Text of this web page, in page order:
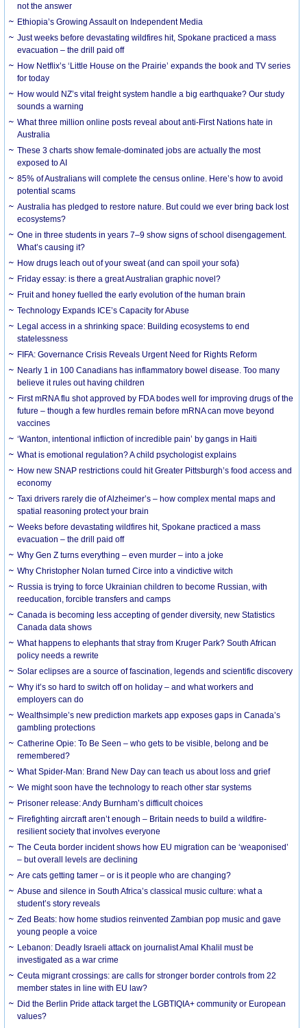
not the answer
Ethiopia’s Growing Assault on Independent Media
Just weeks before devastating wildfires hit, Spokane practiced a mass
evacuation – the drill paid off
How Netflix’s ‘Little House on the Prairie’ expands the book and TV series
for today
How would NZ’s vital freight system handle a big earthquake? Our study
sounds a warning
What three million online posts reveal about anti-First Nations hate in
Australia
These 3 charts show female-dominated jobs are actually the most
exposed to AI
85% of Australians will complete the census online. Here’s how to avoid
potential scams
Australia has pledged to restore nature. But could we ever bring back lost
ecosystems?
One in three students in years 7–9 show signs of school disengagement.
What’s causing it?
How drugs leach out of your sweat (and can spoil your sofa)
Friday essay: is there a great Australian graphic novel?
Fruit and honey fuelled the early evolution of the human brain
Technology Expands ICE’s Capacity for Abuse
Legal access in a shrinking space: Building ecosystems to end
statelessness
FIFA: Governance Crisis Reveals Urgent Need for Rights Reform
Nearly 1 in 100 Canadians has inflammatory bowel disease. Too many
believe it rules out having children
First mRNA flu shot approved by FDA bodes well for improving drugs of the
future – though a few hurdles remain before mRNA can move beyond
vaccines
‘Wanton, intentional infliction of incredible pain’ by gangs in Haiti
What is emotional regulation? A child psychologist explains
How new SNAP restrictions could hit Greater Pittsburgh’s food access and
economy
Taxi drivers rarely die of Alzheimer’s – how complex mental maps and
spatial reasoning protect your brain
Weeks before devastating wildfires hit, Spokane practiced a mass
evacuation – the drill paid off
Why Gen Z turns everything – even murder – into a joke
Why Christopher Nolan turned Circe into a vindictive witch
Russia is trying to force Ukrainian children to become Russian, with
reeducation, forcible transfers and camps
Canada is becoming less accepting of gender diversity, new Statistics
Canada data shows
What happens to elephants that stray from Kruger Park? South African
policy needs a rewrite
Solar eclipses are a source of fascination, legends and scientific discovery
Why it’s so hard to switch off on holiday – and what workers and
employers can do
Wealthsimple’s new prediction markets app exposes gaps in Canada’s
gambling protections
Catherine Opie: To Be Seen – who gets to be visible, belong and be
remembered?
What Spider-Man: Brand New Day can teach us about loss and grief
We might soon have the technology to reach other star systems
Prisoner release: Andy Burnham’s difficult choices
Firefighting aircraft aren’t enough – Britain needs to build a wildfire-
resilient society that involves everyone
The Ceuta border incident shows how EU migration can be ‘weaponised’
– but overall levels are declining
Are cats getting tamer – or is it people who are changing?
Abuse and silence in South Africa’s classical music culture: what a
student’s story reveals
Zed Beats: how home studios reinvented Zambian pop music and gave
young people a voice
Lebanon: Deadly Israeli attack on journalist Amal Khalil must be
investigated as a war crime
Ceuta migrant crossings: are calls for stronger border controls from 22
member states in line with EU law?
Did the Berlin Pride attack target the LGBTIQIA+ community or European
values?